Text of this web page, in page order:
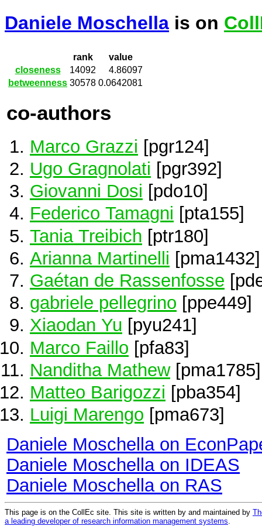
Daniele Moschella is on
rank
value
closeness
14092
4.86097
betweenness 30578 0.0642081
co-authors
Marco Grazzi [pgr124]
Ugo Gragnolati [pgr392]
Giovanni Dosi [pdo10]
Federico Tamagni [pta155]
Tania Treibich [ptr180]
Arianna Martinelli [pma1432]
Gaétan de Rassenfosse
gabriele pellegrino [ppe449]
Xiaodan Yu [pyu241]
Marco Faillo [pfa83]
Nanditha Mathew[pma1785]
Matteo Barigozzi [pba354]
Luigi Marengo [pma673]
Daniele Moschella on
Daniele Moschella on IDEAS
Daniele Moschella on RAS
This page is on the CollEc site. This site is written by and maintained by
a leading developer of research information management systems